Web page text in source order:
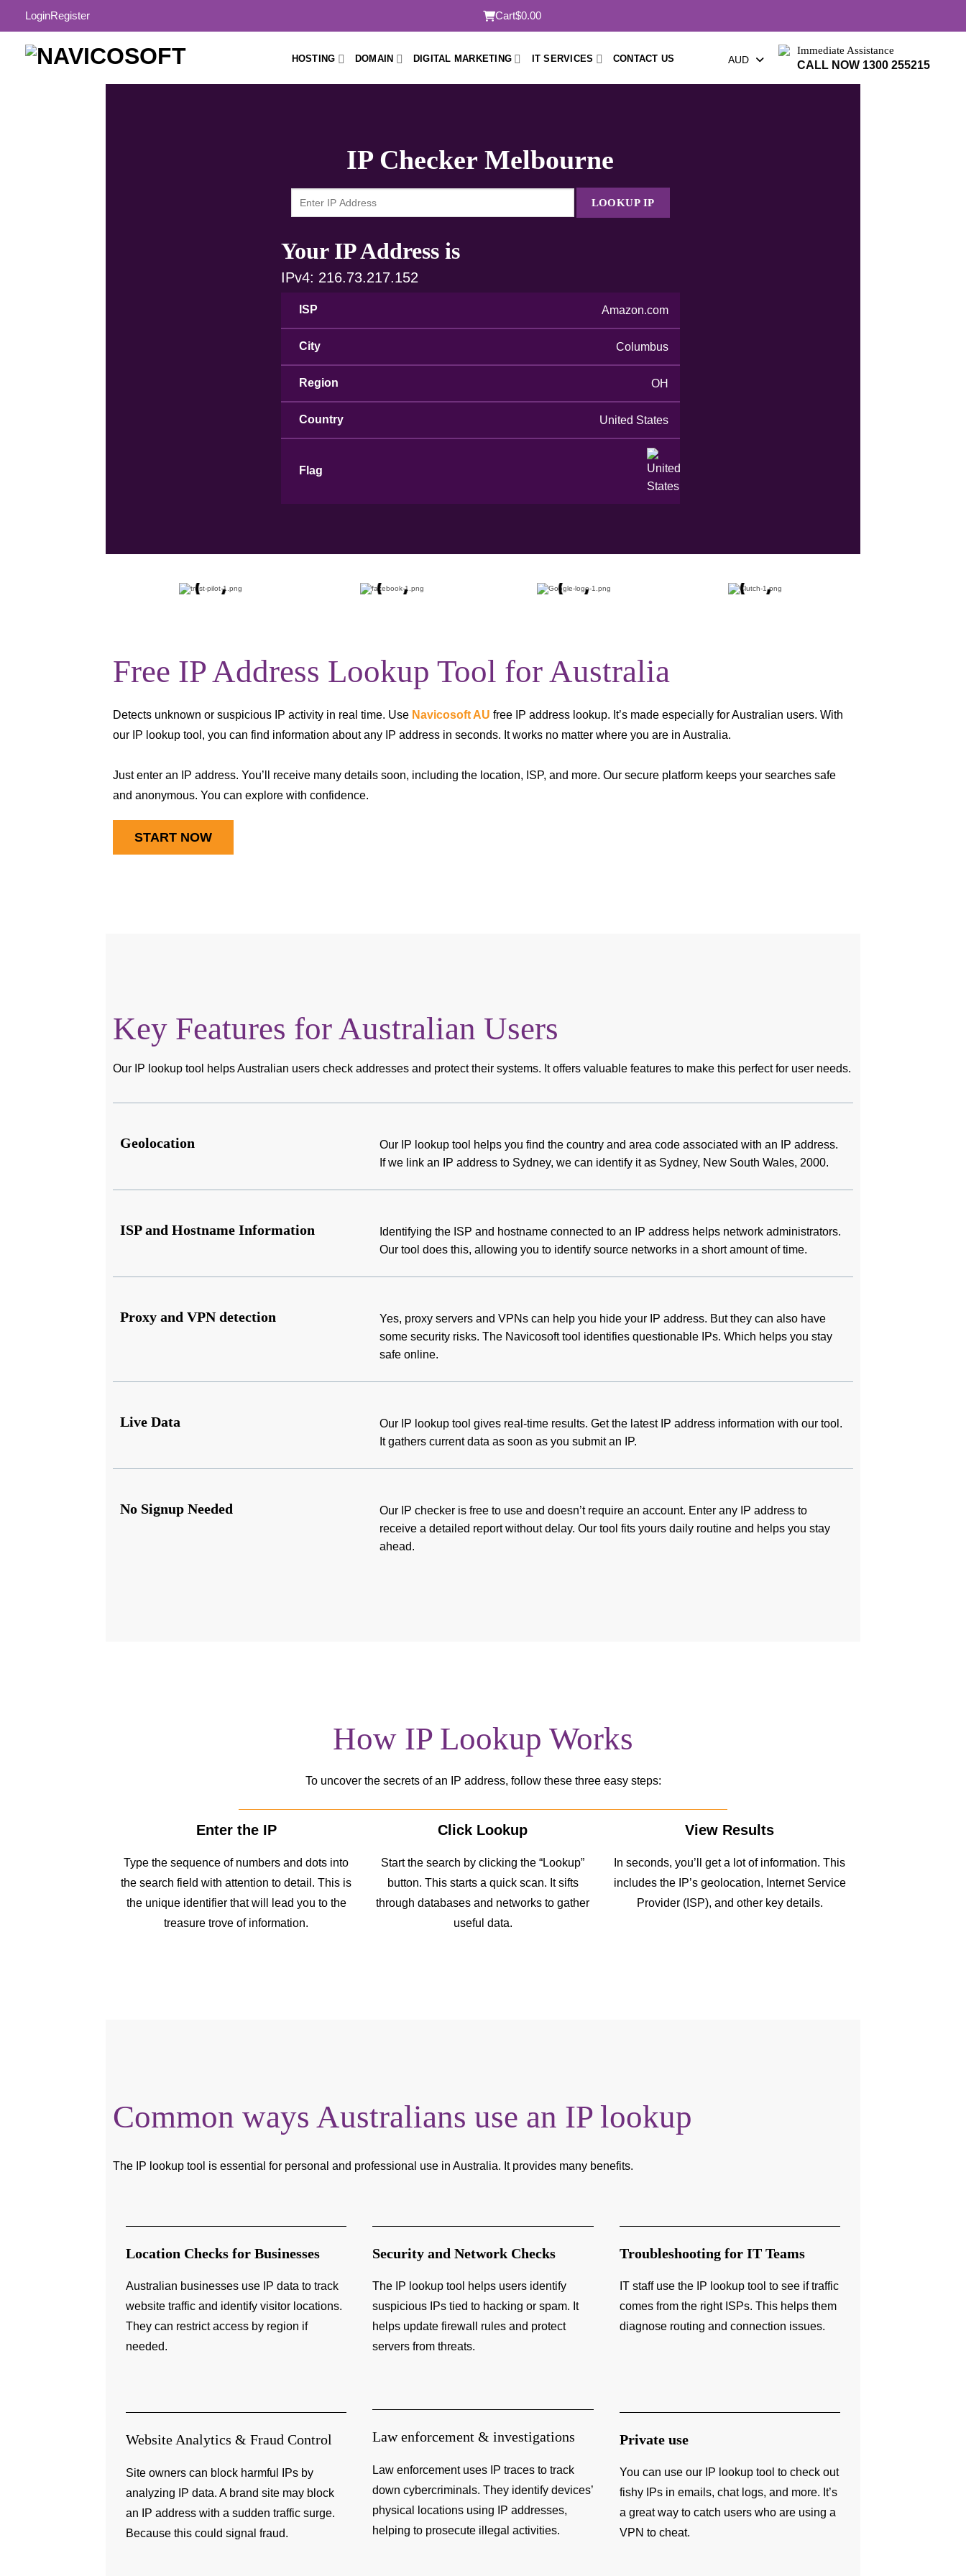
LoginRegister Cart$0.00
HOSTING DOMAIN DIGITAL MARKETING IT SERVICES CONTACT US AUD
Immediate Assistance
CALL NOW 1300 255215
IP Checker Melbourne
LOOKUP IP
Your IP Address is
IPv4: 216.73.217.152
ISP Amazon.com
City Columbus
Region OH
Country United States
Flag
Free IP Address Lookup Tool for Australia
Detects unknown or suspicious IP activity in real time. Use Navicosoft AU free IP address lookup. It’s made especially for Australian users. With
our IP lookup tool, you can find information about any IP address in seconds. It works no matter where you are in Australia.
Just enter an IP address. You’ll receive many details soon, including the location, ISP, and more. Our secure platform keeps your searches safe
and anonymous. You can explore with confidence.
START NOW
Key Features for Australian Users
Our IP lookup tool helps Australian users check addresses and protect their systems. It offers valuable features to make this perfect for user needs.
Geolocation
Our IP lookup tool helps you find the country and area code associated with an IP address.
If we link an IP address to Sydney, we can identify it as Sydney, New South Wales, 2000.
ISP and Hostname Information
Identifying the ISP and hostname connected to an IP address helps network administrators.
Our tool does this, allowing you to identify source networks in a short amount of time.
Proxy and VPN detection
Yes, proxy servers and VPNs can help you hide your IP address. But they can also have
some security risks. The Navicosoft tool identifies questionable IPs. Which helps you stay
safe online.
Live Data
Our IP lookup tool gives real-time results. Get the latest IP address information with our tool.
It gathers current data as soon as you submit an IP.
No Signup Needed
Our IP checker is free to use and doesn’t require an account. Enter any IP address to
receive a detailed report without delay. Our tool fits yours daily routine and helps you stay
ahead.
How IP Lookup Works
To uncover the secrets of an IP address, follow these three easy steps:
Enter the IP
Type the sequence of numbers and dots into
the search field with attention to detail. This is
the unique identifier that will lead you to the
treasure trove of information.
Click Lookup
Start the search by clicking the “Lookup”
button. This starts a quick scan. It sifts
through databases and networks to gather
useful data.
View Results
In seconds, you’ll get a lot of information. This
includes the IP’s geolocation, Internet Service
Provider (ISP), and other key details.
Common ways Australians use an IP lookup
The IP lookup tool is essential for personal and professional use in Australia. It provides many benefits.
Location Checks for Businesses
Australian businesses use IP data to track
website traffic and identify visitor locations.
They can restrict access by region if
needed.
Security and Network Checks
The IP lookup tool helps users identify
suspicious IPs tied to hacking or spam. It
helps update firewall rules and protect
servers from threats.
Troubleshooting for IT Teams
IT staff use the IP lookup tool to see if traffic
comes from the right ISPs. This helps them
diagnose routing and connection issues.
Website Analytics & Fraud Control
Site owners can block harmful IPs by
analyzing IP data. A brand site may block
an IP address with a sudden traffic surge.
Because this could signal fraud.
Law enforcement & investigations
Law enforcement uses IP traces to track
down cybercriminals. They identify devices’
physical locations using IP addresses,
helping to prosecute illegal activities.
Private use
You can use our IP lookup tool to check out
fishy IPs in emails, chat logs, and more. It’s
a great way to catch users who are using a
VPN to cheat.